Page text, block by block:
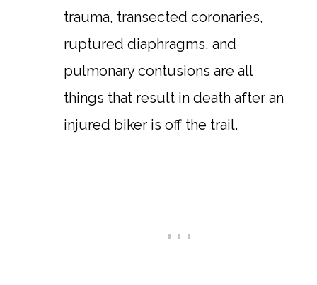
trauma, transected coronaries,
ruptured diaphragms, and
pulmonary contusions are all
things that result in death after an
injured biker is off the trail.